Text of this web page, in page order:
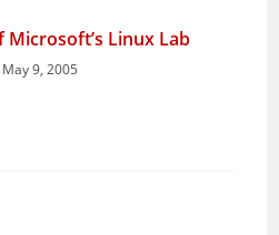
Microsoft’s Linux Lab
May 9, 2005